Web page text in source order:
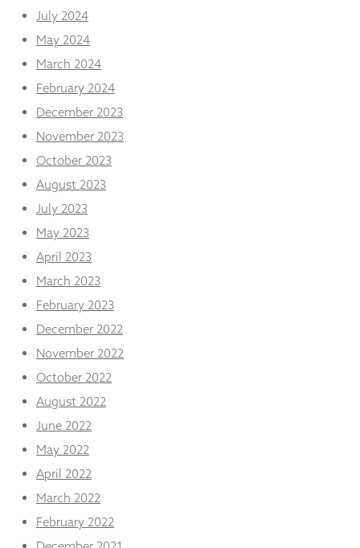
July 2024
May 2024
March 2024
February 2024
December 2023
November 2023
October 2023
August 2023
July 2023
May 2023
April 2023
March 2023
February 2023
December 2022
November 2022
October 2022
August 2022
June 2022
May 2022
April 2022
March 2022
February 2022